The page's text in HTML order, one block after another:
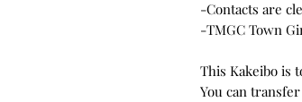
-Contacts are
-TMGC Town
This Kakeibo is
You can